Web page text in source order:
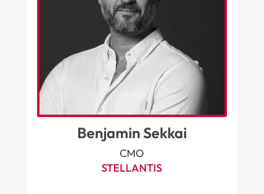
Benjamin Sekkai
CMO
STELLANTIS